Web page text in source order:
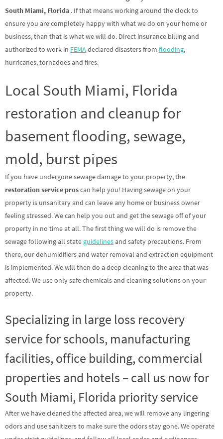
South Miami, Florida . If that means working around the clock to
ensure you are completely happy with what we do on your home or
business, than that is what we will do. Direct insurance billing and
authorized to work in FEMAdeclared disasters from flooding,
hurricanes, tornadoes and fires.
Local South Miami, Florida
restoration and cleanup for
basement flooding, sewage,
mold, burst pipes
If you have undergone sewage damage to your property, the
restoration service proscan help you! Having sewage on your
property is unsanitary and can leave any home or business owner
feeling stressed. We can help you out and get the sewage off of your
property in no time at all. The first thing we will do is remove the
sewage following all state guidelines and safety precautions. From
there, our dehumidifiers and water removal and extraction equipment
is implemented. We will then do a deep cleaning to the area that was
affected. We use only safe chemicals and cleaning solutions on your
property.
Specializing in large loss recovery
service for schools, manufacturing
facilities, office building, commercial
properties and hotels – call us now for
South Miami, Florida priority service
After we have cleaned the affected area, we will remove any lingering
odors and use sanitizers to make sure the odors stay gone. We operate